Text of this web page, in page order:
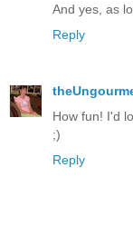
And yes, as
Reply
How fun! I'd
;)
Reply